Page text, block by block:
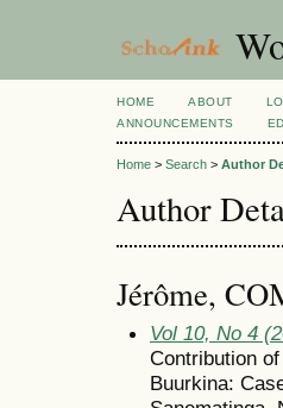
HOME ABOUT
ANNOUNCEMENTS
Home > Search > Author
Author
Jérôme,
Vol 10, No 4
Contribution
Buurkina: